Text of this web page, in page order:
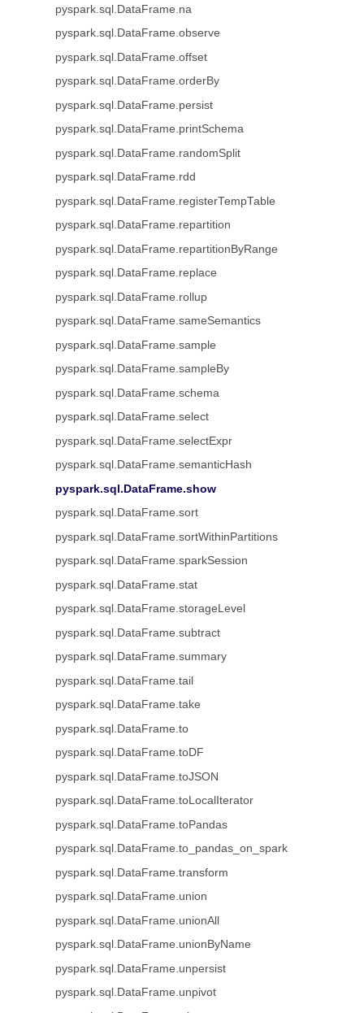
pyspark.sql.DataFrame.na
pyspark.sql.DataFrame.observe
pyspark.sql.DataFrame.offset
pyspark.sql.DataFrame.orderBy
pyspark.sql.DataFrame.persist
pyspark.sql.DataFrame.printSchema
pyspark.sql.DataFrame.randomSplit
pyspark.sql.DataFrame.rdd
pyspark.sql.DataFrame.registerTempTable
pyspark.sql.DataFrame.repartition
pyspark.sql.DataFrame.repartitionByRange
pyspark.sql.DataFrame.replace
pyspark.sql.DataFrame.rollup
pyspark.sql.DataFrame.sameSemantics
pyspark.sql.DataFrame.sample
pyspark.sql.DataFrame.sampleBy
pyspark.sql.DataFrame.schema
pyspark.sql.DataFrame.select
pyspark.sql.DataFrame.selectExpr
pyspark.sql.DataFrame.semanticHash
pyspark.sql.DataFrame.show
pyspark.sql.DataFrame.sort
pyspark.sql.DataFrame.sortWithinPartitions
pyspark.sql.DataFrame.sparkSession
pyspark.sql.DataFrame.stat
pyspark.sql.DataFrame.storageLevel
pyspark.sql.DataFrame.subtract
pyspark.sql.DataFrame.summary
pyspark.sql.DataFrame.tail
pyspark.sql.DataFrame.take
pyspark.sql.DataFrame.to
pyspark.sql.DataFrame.toDF
pyspark.sql.DataFrame.toJSON
pyspark.sql.DataFrame.toLocalIterator
pyspark.sql.DataFrame.toPandas
pyspark.sql.DataFrame.to_pandas_on_spark
pyspark.sql.DataFrame.transform
pyspark.sql.DataFrame.union
pyspark.sql.DataFrame.unionAll
pyspark.sql.DataFrame.unionByName
pyspark.sql.DataFrame.unpersist
pyspark.sql.DataFrame.unpivot